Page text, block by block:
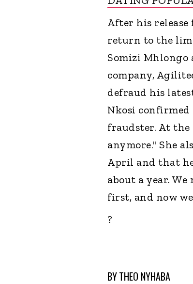
After his
return to the
Somizi Mhlongo
company,
defraud his
Nkosi confirmed
fraudster. At the
anymore." She
April and that
about a year.
first, and now
?
BYTHEO NYHABA